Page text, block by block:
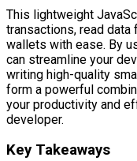
This lightweight
transactions, read data
wallets with ease. By
can streamline your
writing high-quality
form a powerful
your productivity and
developer.
Key Takeaways